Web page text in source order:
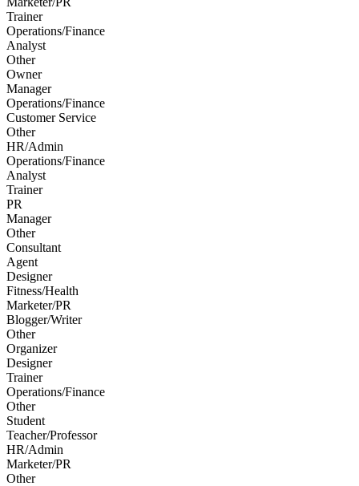
Trainer
Operations/Finance
Analyst
Other
Owner
Manager
Operations/Finance
Customer Service
Other
HR/Admin
Operations/Finance
Analyst
Trainer
PR
Manager
Other
Consultant
Agent
Designer
Fitness/Health
Marketer/PR
Blogger/Writer
Other
Organizer
Designer
Trainer
Operations/Finance
Other
Student
Teacher/Professor
HR/Admin
Marketer/PR
Other